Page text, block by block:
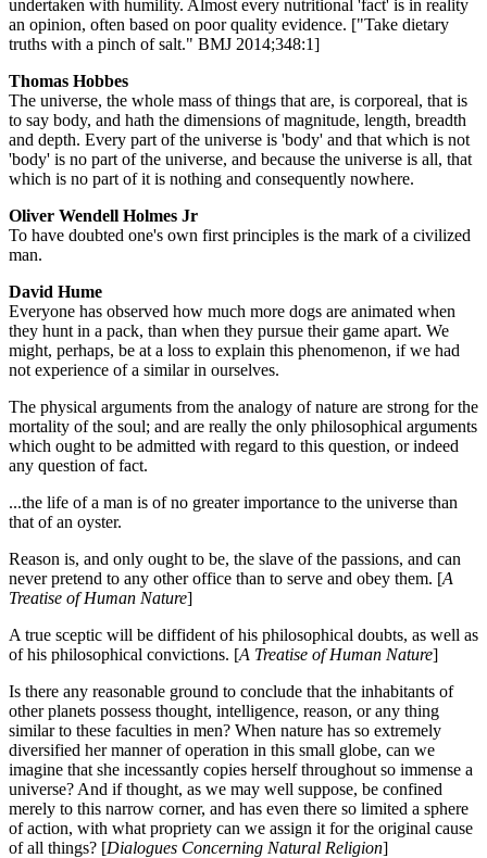
undertaken with humility. Almost every nutritional 'fact' is in reality
an opinion, often based on poor quality evidence. ["Take dietary
truths with a pinch of salt." BMJ 2014;348:1]
Thomas Hobbes
The universe, the whole mass of things that are, is corporeal, that is
to say body, and hath the dimensions of magnitude, length, breadth
and depth. Every part of the universe is 'body' and that which is not
'body' is no part of the universe, and because the universe is all, that
which is no part of it is nothing and consequently nowhere.
Oliver Wendell Holmes Jr
To have doubted one's own first principles is the mark of a civilized
man.
David Hume
Everyone has observed how much more dogs are animated when
they hunt in a pack, than when they pursue their game apart. We
might, perhaps, be at a loss to explain this phenomenon, if we had
not experience of a similar in ourselves.
The physical arguments from the analogy of nature are strong for the
mortality of the soul; and are really the only philosophical arguments
which ought to be admitted with regard to this question, or indeed
any question of fact.
...the life of a man is of no greater importance to the universe than
that of an oyster.
Reason is, and only ought to be, the slave of the passions, and can
never pretend to any other office than to serve and obey them. [A
Treatise of Human Nature]
A true sceptic will be diffident of his philosophical doubts, as well as
of his philosophical convictions. [A Treatise of Human Nature]
Is there any reasonable ground to conclude that the inhabitants of
other planets possess thought, intelligence, reason, or any thing
similar to these faculties in men? When nature has so extremely
diversified her manner of operation in this small globe, can we
imagine that she incessantly copies herself throughout so immense a
universe? And if thought, as we may well suppose, be confined
merely to this narrow corner, and has even there so limited a sphere
of action, with what propriety can we assign it for the original cause
of all things? [Dialogues Concerning Natural Religion]